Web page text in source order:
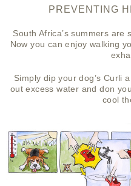
PREVENTING
South Africa’s summers
Now you can enjoy walking
Simply dip your dog’s Curli
out excess water and don
cool